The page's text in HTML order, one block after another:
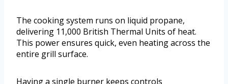
The cooking system runs on liquid propane,
delivering 11,000 British Thermal Units of heat.
This power ensures quick, even heating across the
entire grill surface.
Having a single burner keeps controls